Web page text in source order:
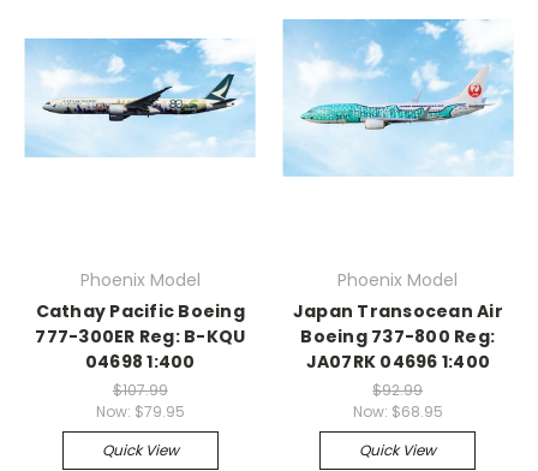
Phoenix Model
Cathay Pacific Boeing
777-300ER Reg: B-KQU
04698 1:400
$107.99
Now: $79.95
Quick View
Phoenix Model
Japan Transocean Air
Boeing 737-800 Reg:
JA07RK 04696 1:400
$92.99
Now: $68.95
Quick View